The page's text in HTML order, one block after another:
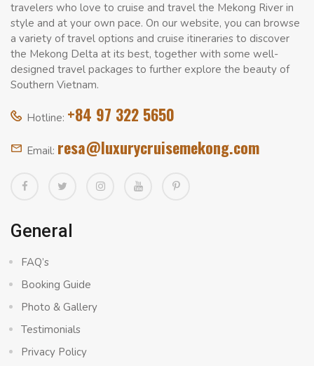
travelers who love to cruise and travel the Mekong River in
style and at your own pace. On our website, you can browse
a variety of travel options and cruise itineraries to discover
the Mekong Delta at its best, together with some well-
designed travel packages to further explore the beauty of
Southern Vietnam.
Hotline: +84 97 322 5650
Email: resa@luxurycruisemekong.com
General
FAQ’s
Booking Guide
Photo & Gallery
Testimonials
Privacy Policy